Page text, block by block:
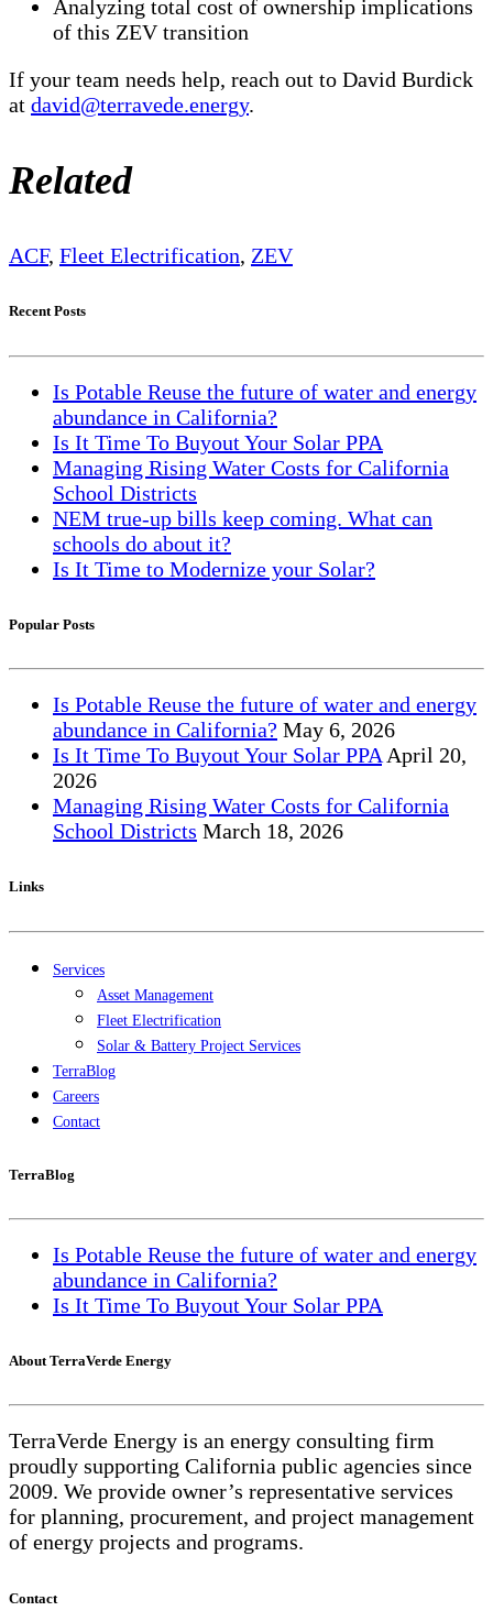
Analyzing total cost of ownership implications
of this ZEV transition
If your team needs help, reach out to David Burdick
at david@terravede.energy.
Related
ACF, Fleet Electrification, ZEV
Recent Posts
Is Potable Reuse the future of water and energy
abundance in California?
Is It Time To Buyout Your Solar PPA
Managing Rising Water Costs for California
School Districts
NEM true-up bills keep coming. What can
schools do about it?
Is It Time to Modernize your Solar?
Popular Posts
Is Potable Reuse the future of water and energy
abundance in California? May 6, 2026
Is It Time To Buyout Your Solar PPA April 20,
2026
Managing Rising Water Costs for California
School Districts March 18, 2026
Links
Services
Asset Management
Fleet Electrification
Solar & Battery Project Services
TerraBlog
Careers
Contact
TerraBlog
Is Potable Reuse the future of water and energy
abundance in California?
Is It Time To Buyout Your Solar PPA
About TerraVerde Energy
TerraVerde Energy is an energy consulting firm
proudly supporting California public agencies since
2009. We provide owner’s representative services
for planning, procurement, and project management
of energy projects and programs.
Contact